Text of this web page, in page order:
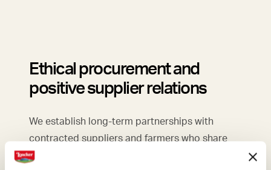
Ethical procurement and
positive supplier relations
We establish long-term partnerships with
contracted suppliers and farmers who share
our values.